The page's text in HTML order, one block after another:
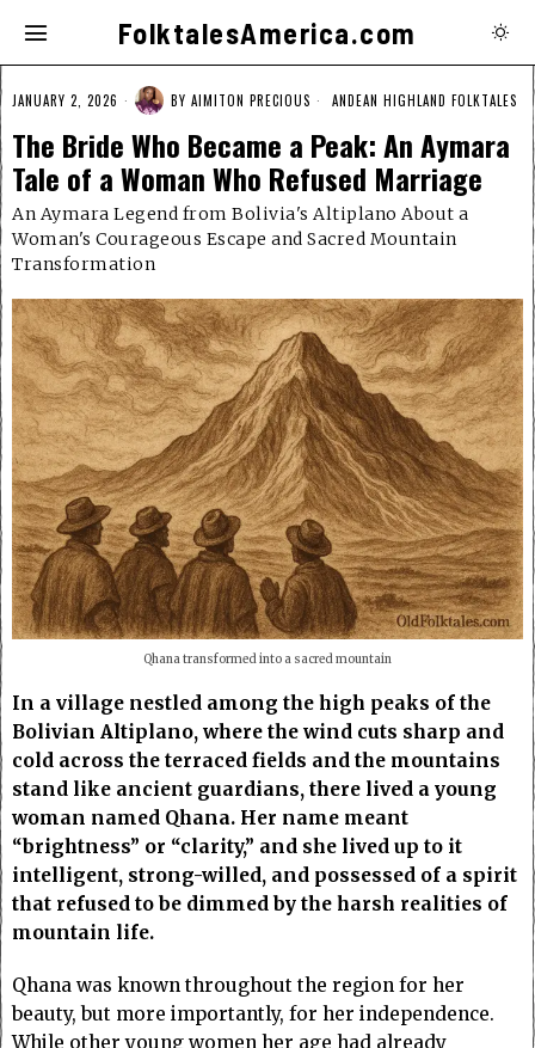
FolktalesAmerica.com
JANUARY 2, 2026 BY AIMITON PRECIOUS ANDEAN HIGHLAND FOLKTALES
The Bride Who Became a Peak: An Aymara
Tale of a Woman Who Refused Marriage
An Aymara Legend from Bolivia's Altiplano About a
Woman's Courageous Escape and Sacred Mountain
Transformation
Qhana transformed into a sacred mountain
In a village nestled among the high peaks of the
Bolivian Altiplano, where the wind cuts sharp and
cold across the terraced fields and the mountains
stand like ancient guardians, there lived a young
woman named Qhana. Her name meant
“brightness” or “clarity,” and she lived up to it
intelligent, strong-willed, and possessed of a spirit
that refused to be dimmed by the harsh realities of
mountain life.
Qhana was known throughout the region for her
beauty, but more importantly, for her independence.
While other young women her age had already